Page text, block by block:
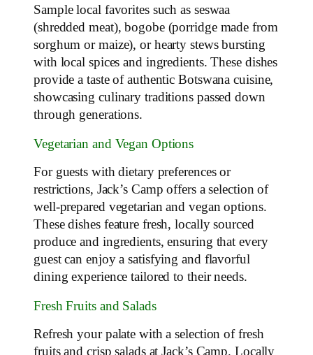
Sample local favorites such as seswaa
(shredded meat), bogobe (porridge made from
sorghum or maize), or hearty stews bursting
with local spices and ingredients. These dishes
provide a taste of authentic Botswana cuisine,
showcasing culinary traditions passed down
through generations.
Vegetarian and Vegan Options
For guests with dietary preferences or
restrictions, Jack’s Camp offers a selection of
well-prepared vegetarian and vegan options.
These dishes feature fresh, locally sourced
produce and ingredients, ensuring that every
guest can enjoy a satisfying and flavorful
dining experience tailored to their needs.
Fresh Fruits and Salads
Refresh your palate with a selection of fresh
fruits and crisp salads at Jack’s Camp. Locally